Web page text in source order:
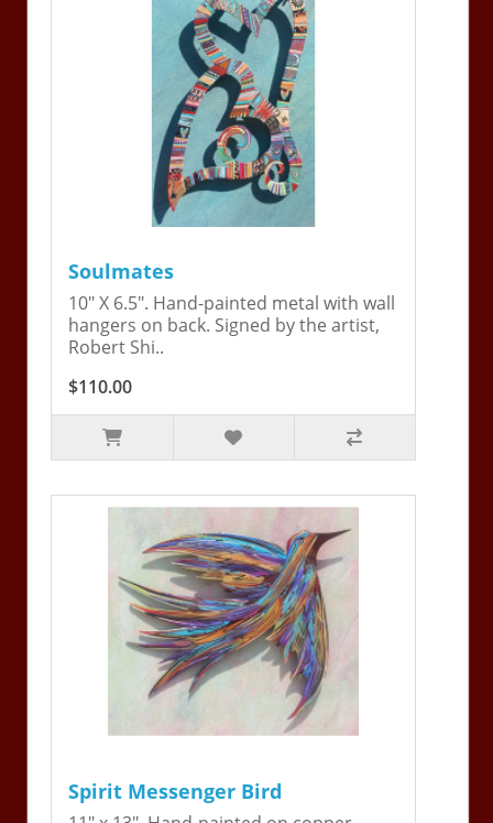
Soulmates
10" X 6.5". Hand-painted metal with wall
hangers on back. Signed by the artist,
Robert Shi..
$110.00
Spirit Messenger Bird